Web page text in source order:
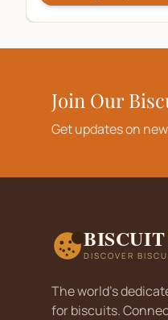
Join Our
Get updates on
BISCUIT
DISCOVER
The world's
for biscuits.